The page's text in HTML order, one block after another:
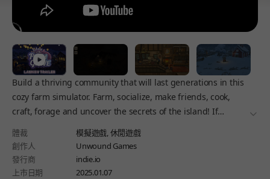
Build a thriving community that will last generations in this
cozy farm simulator. Farm, socialize, make friends, cook,
craft, forage and uncover the secrets of the island! If
means.
더보
體裁 模擬遊戲, 休閒遊戲
創作人
Unwound Games
發行商
indie.io
上市日期
2025.01.07